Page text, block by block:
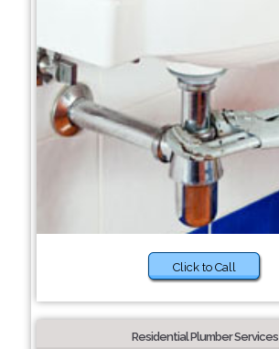
Click to Call
Residential Plumber Services